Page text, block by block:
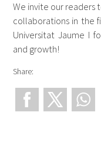
We invite our readers
collaborations in the
Universitat Jaume I
and growth!
Share: